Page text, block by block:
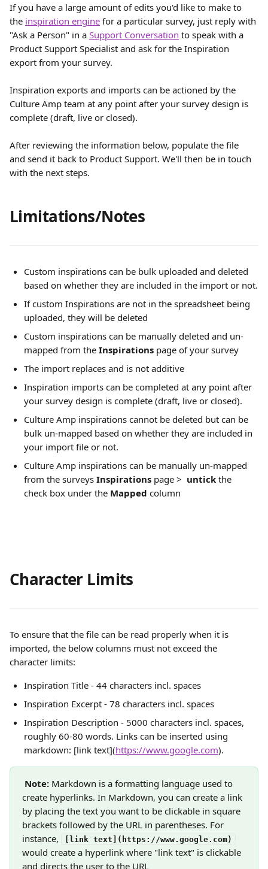
If you have a large amount of edits you'd like to make to
the inspiration engine for a particular survey, just reply with
"Ask a Person" in a Support Conversation to speak with a
Product Support Specialist and ask for the Inspiration
export from your survey.
Inspiration exports and imports can be actioned by the
Culture Amp team at any point after your survey design is
complete (draft, live or closed).
After reviewing the information below, populate the file
and send it back to Product Support. We'll then be in touch
with the next steps.
Limitations/Notes
Custom inspirations can be bulk uploaded and deleted
based on whether they are included in the import or not.
If custom Inspirations are not in the spreadsheet being
uploaded, they will be deleted
Custom inspirations can be manually deleted and un-
mapped from the Inspirations page of your survey
The import replaces and is not additive
Inspiration imports can be completed at any point after
your survey design is complete (draft, live or closed).
Culture Amp inspirations cannot be deleted but can be
bulk un-mapped based on whether they are included in
your import file or not.
Culture Amp inspirations can be manually un-mapped
from the surveys Inspirations page > untick the
check box under the Mapped column
Character Limits
To ensure that the file can be read properly when it is
imported, the below columns must not exceed the
character limits:
Inspiration Title - 44 characters incl. spaces
Inspiration Excerpt - 78 characters incl. spaces
Inspiration Description - 5000 characters incl. spaces,
roughly 60-80 words. Links can be inserted using
markdown: [link text](https://www.google.com).
Note: Markdown is a formatting language used to
create hyperlinks. In Markdown, you can create a link
by placing the text you want to be clickable in square
brackets followed by the URL in parentheses. For
instance,
[link text](https://www.google.com)
would create a hyperlink where "link text" is clickable
and directs the user to the URL